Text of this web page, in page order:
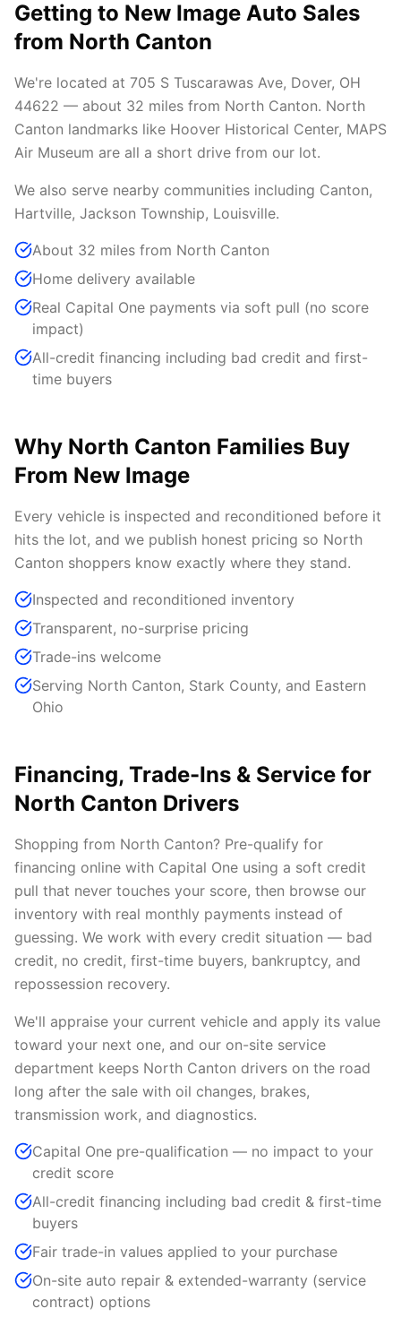
Getting to New Image Auto Sales
from North Canton
We're located at 705 S Tuscarawas Ave, Dover, OH
44622 — about 32 miles from North Canton. North
Canton landmarks like Hoover Historical Center, MAPS
Air Museum are all a short drive from our lot.
We also serve nearby communities including Canton,
Hartville, Jackson Township, Louisville.
About 32 miles from North Canton
Home delivery available
Real Capital One payments via soft pull (no score
impact)
All-credit financing including bad credit and first-
time buyers
Why North Canton Families Buy
From New Image
Every vehicle is inspected and reconditioned before it
hits the lot, and we publish honest pricing so North
Canton shoppers know exactly where they stand.
Inspected and reconditioned inventory
Transparent, no-surprise pricing
Trade-ins welcome
Serving North Canton, Stark County, and Eastern
Ohio
Financing, Trade-Ins & Service for
North Canton Drivers
Shopping from North Canton? Pre-qualify for
financing online with Capital One using a soft credit
pull that never touches your score, then browse our
inventory with real monthly payments instead of
guessing. We work with every credit situation — bad
credit, no credit, first-time buyers, bankruptcy, and
repossession recovery.
We'll appraise your current vehicle and apply its value
toward your next one, and our on-site service
department keeps North Canton drivers on the road
long after the sale with oil changes, brakes,
transmission work, and diagnostics.
Capital One pre-qualification — no impact to your
credit score
All-credit financing including bad credit & first-time
buyers
Fair trade-in values applied to your purchase
On-site auto repair & extended-warranty (service
contract) options